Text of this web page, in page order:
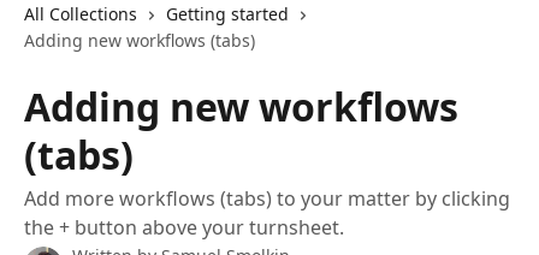
All Collections
Getting started
Adding new workflows (tabs)
Adding new workflows
(tabs)
Add more workflows (tabs) to your matter by clicking
the + button above your turnsheet.